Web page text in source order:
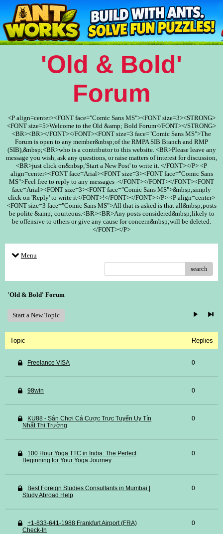
'Old & Bold'
Forum
<P align=center><FONT face="Comic Sans MS"><FONT size=3><STRONG>
<FONT size=5>Welcome to the Old &amp; Bold Forum</FONT></STRONG>
<BR><BR></FONT></FONT><FONT size=3 face="Comic Sans MS">The
Forum is open to any member&nbsp;of the RMPA SIB Branch and RMP
(SIB),&nbsp;<BR>who is a contributor to this website. <BR>Please leave any
message you wish, ask any questions, or raise matters of interest for discussion,
<BR>just click on&nbsp;'Start a New Post' to write it. </FONT></P> <P
align=center><FONT face=Arial><FONT size=3><FONT face="Comic Sans
MS">Feel free to reply to any messages -</FONT></FONT></FONT><FONT
face=Arial><FONT size=3><FONT face="Comic Sans MS">&nbsp;simply
click on 'Reply' to write it</FONT>!</FONT></FONT></P> <P align=center>
<FONT size=3 face="Comic Sans MS">All that is asked is that all&nbsp;posts
be polite &amp; courteous.<BR><BR>Any posts considered&nbsp;likely to
be offensive to others or give any cause for concern&nbsp;will be deleted.
</FONT></P>
Menu
search
'Old & Bold' Forum
Start a New Topic
Topic Replies
Freelance VISA 0
98win 0
KU88 - Sân Chơi Cá Cược Trực Tuyến Uy Tín
Nhất Thị Trường
0
100 Hour Yoga TTC in India: The Perfect
Beginning for Your Yoga Journey
0
Best Foreign Studies Consultants in Mumbai |
Study Abroad Help
0
+1-833-641-1988 Frankfurt Airport (FRA)
Check-In
0